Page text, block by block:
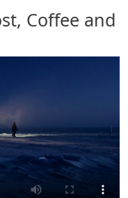
Coffee and